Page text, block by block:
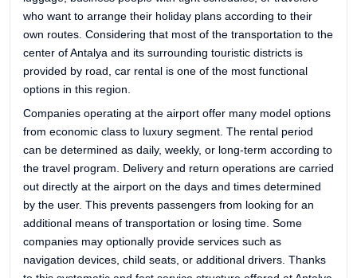
who want to arrange their holiday plans according to their
own routes. Considering that most of the transportation to the
center of Antalya and its surrounding touristic districts is
provided by road, car rental is one of the most functional
options in this region.
Companies operating at the airport offer many model options
from economic class to luxury segment. The rental period
can be determined as daily, weekly, or long-term according to
the travel program. Delivery and return operations are carried
out directly at the airport on the days and times determined
by the user. This prevents passengers from looking for an
additional means of transportation or losing time. Some
companies may optionally provide services such as
navigation devices, child seats, or additional drivers. Thanks